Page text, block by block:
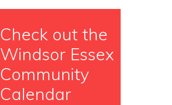
Check out the
Windsor Essex
Community
Calendar